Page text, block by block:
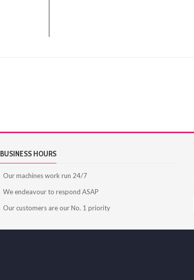
BUSINESS HOURS
Our machines work run 24/7
We endeavour to respond ASAP
Our customers are our No. 1 priority